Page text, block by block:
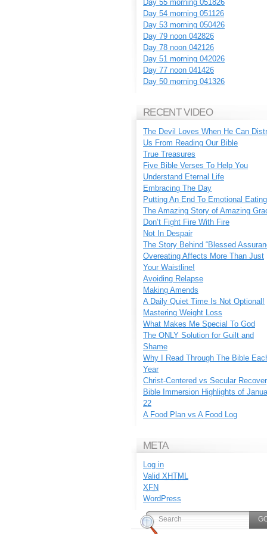
Day 55 morning 051826
Day 54 morning 051126
Day 53 morning 050426
Day 79 noon 042826
Day 78 noon 042126
Day 51 morning 042026
Day 77 noon 041426
Day 50 morning 041326
RECENT VIDEO
The Devil Loves When He Can
Us From Reading Our Bible
True Treasures
Five Bible Verses To Help You
Understand Eternal Life
Embracing The Day
Putting An End To Emotional Eating
The Amazing Story of Amazing
Don’t Fight Fire With Fire
Not In Despair
The Story Behind “Blessed
Overeating Affects More Than Just
Your Waistline!
Avoiding Relapse
Making Amends
A Daily Quiet Time Is Not Optional!
Mastering Weight Loss
What Makes Me Special To God
The ONLY Solution for Guilt and
Shame
Why I Read Through The Bible
Year
Christ-Centered vs Secular
Bible Immersion Highlights of
22
A Food Plan vs A Food Log
META
Log in
Valid XHTML
XFN
WordPress